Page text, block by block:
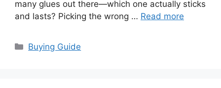
many glues out there—which one actually sticks
and lasts? Picking the wrong … Read more
Categories
Buying Guide